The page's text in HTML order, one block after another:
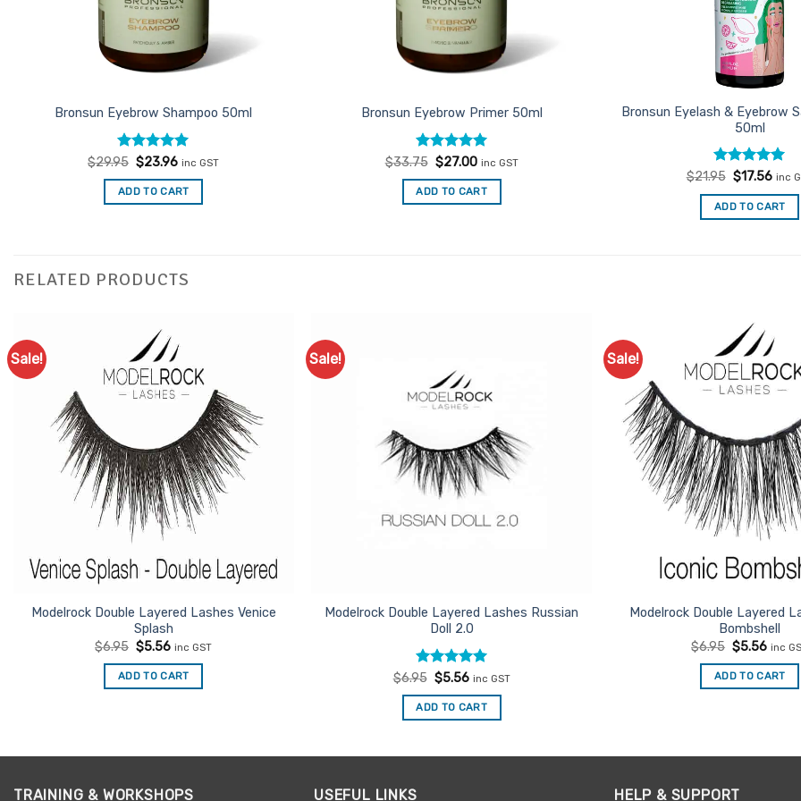
Bronsun Eyebrow Shampoo 50ml
Rated5
$29.95 Original
was:
$29.95.
$23.96Current
is:
$23.96.
inc GST
ADD TO CART
Bronsun Eyebrow Primer 50ml
Rated5
$33.75 Original
was:
$33.75.
$27.00Current
is:
$27.00.
inc GST
ADD TO CART
Bronsun Eyelash & Eyebrow
50ml
Rated5
$21.95 Original
was:
$21.95.
$17.56
is:
inc
ADD TO CART
RELATED PRODUCTS
Sale!
Modelrock Double Layered Lashes Venice
Splash
$6.95 Original
was:
$6.95.
$5.56Current
is:
$5.56.
inc GST
ADD TO CART
Sale!
Modelrock Double Layered Lashes Russian
Doll 2.0
Rated5
$6.95 Original
was:
$6.95.
$5.56Current
is:
$5.56.
inc GST
ADD TO CART
Sale!
Modelrock Double Layered
Bombshell
$6.95 Original
was:
$6.95.
$5.56
is:
$5.56.
inc
ADD TO CART
TRAINING & WORKSHOPS USEFUL LINKS HELP & SUPPORT